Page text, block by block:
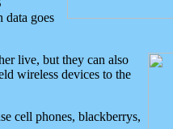
data goes
live, but they can also
wireless devices to the
cell phones, blackberrys,